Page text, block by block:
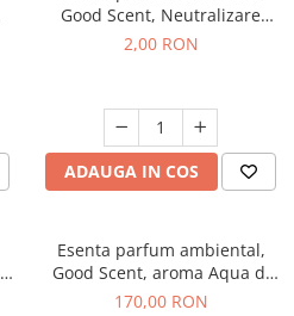
Good Scent, Neutralizare
Mirosuri Clear Fresh, 1 g,
2,00 RON
ADAUGA IN COS
Esenta parfum ambiental,
Good Scent, aroma Aqua di
Giorgio, 200 g
170,00 RON